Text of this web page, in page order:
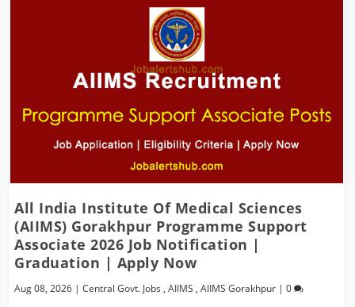
All India Institute Of Medical Sciences
(AIIMS) Gorakhpur Programme Support
Associate 2026 Job Notification |
Graduation | Apply Now
Aug 08, 2026 |Central Govt. Jobs ,AIIMS ,AIIMS Gorakhpur |0